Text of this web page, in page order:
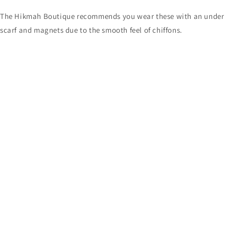
The Hikmah Boutique recommends you wear these with an under
scarf and magnets due to the smooth feel of chiffons.